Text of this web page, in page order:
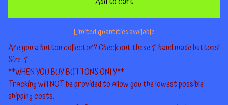
Limited quantities available
Are you a button collector? Check out these 1" hand made buttons!
Size: 1"
**WHEN YOU BUY BUTTONS ONLY**
Tracking will NOT be provided to allow you the lowest possible
shipping costs.